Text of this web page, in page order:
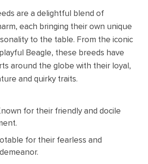
are a delightful blend of
each bringing their own unique
to the table. From the iconic
Beagle, these breeds have
around the globe with their loyal,
and quirky traits.
for their friendly and docile
for their fearless and